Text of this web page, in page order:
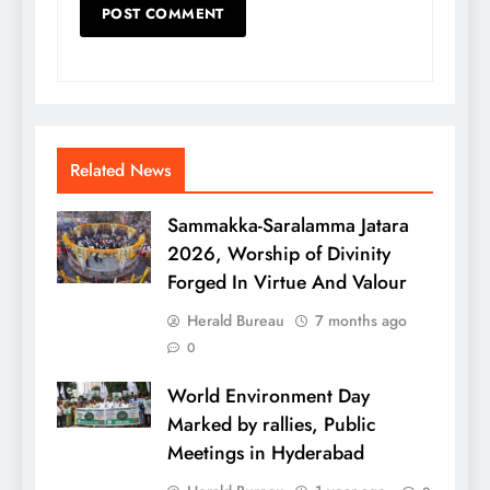
Related News
Sammakka-Saralamma Jatara
2026, Worship of Divinity
Forged In Virtue And Valour
Herald Bureau 7 months ago
0
World Environment Day
Marked by rallies, Public
Meetings in Hyderabad